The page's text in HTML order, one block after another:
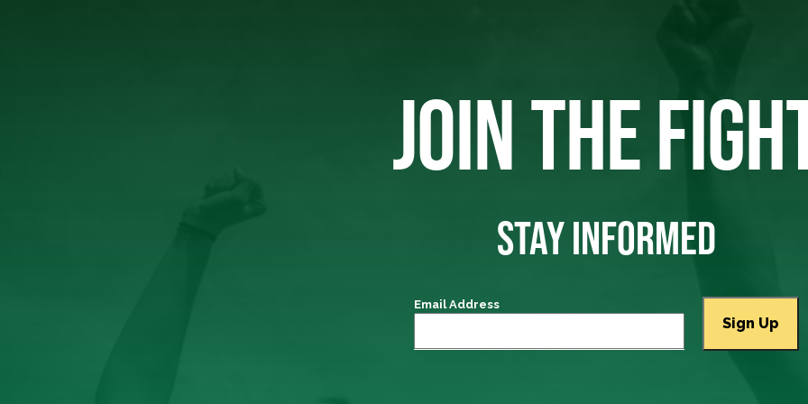
JOIN THE
STAY INFORMED
Email Address